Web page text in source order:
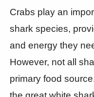
Crabs play an
shark species,
and energy they
However, not all
primary food